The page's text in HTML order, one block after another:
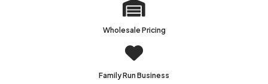
Wholesale Pricing
Family Run Business